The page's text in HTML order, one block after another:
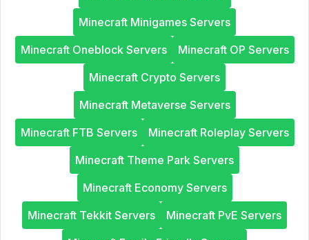
Minecraft Minigames Servers
Minecraft Oneblock Servers
Minecraft OP Servers
Minecraft Crypto Servers
Minecraft Metaverse Servers
Minecraft FTB Servers
Minecraft Roleplay Servers
Minecraft Theme Park Servers
Minecraft Economy Servers
Minecraft Tekkit Servers
Minecraft PvE Servers